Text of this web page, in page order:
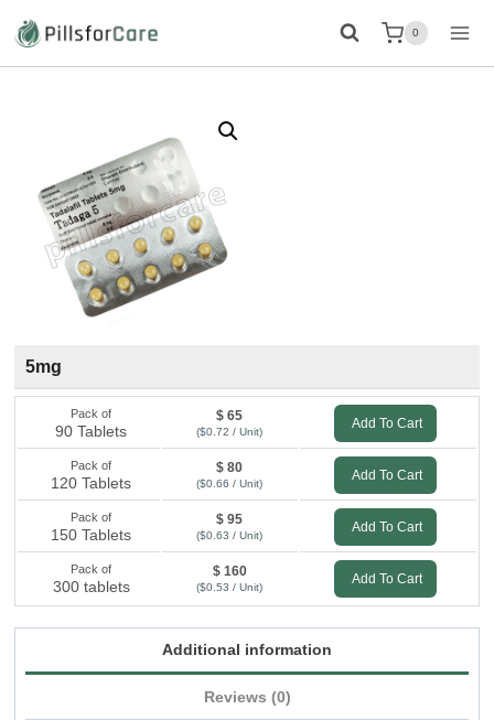
0
5mg
Pack of
90 Tablets
$ 65
($0.72 / Unit)
Add To Cart
Pack of
120 Tablets
$ 80
($0.66 / Unit)
Add To Cart
Pack of
150 Tablets
$ 95
($0.63 / Unit)
Add To Cart
Pack of
300 tablets
$ 160
($0.53 / Unit)
Add To Cart
Additional information
Reviews (0)